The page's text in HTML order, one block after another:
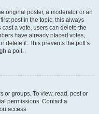
original poster, a moderator or an
post in the topic; this always
a vote, users can delete the
have already placed votes,
delete it. This prevents the poll’s
a poll.
or groups. To view, read, post or
permissions. Contact a
access.